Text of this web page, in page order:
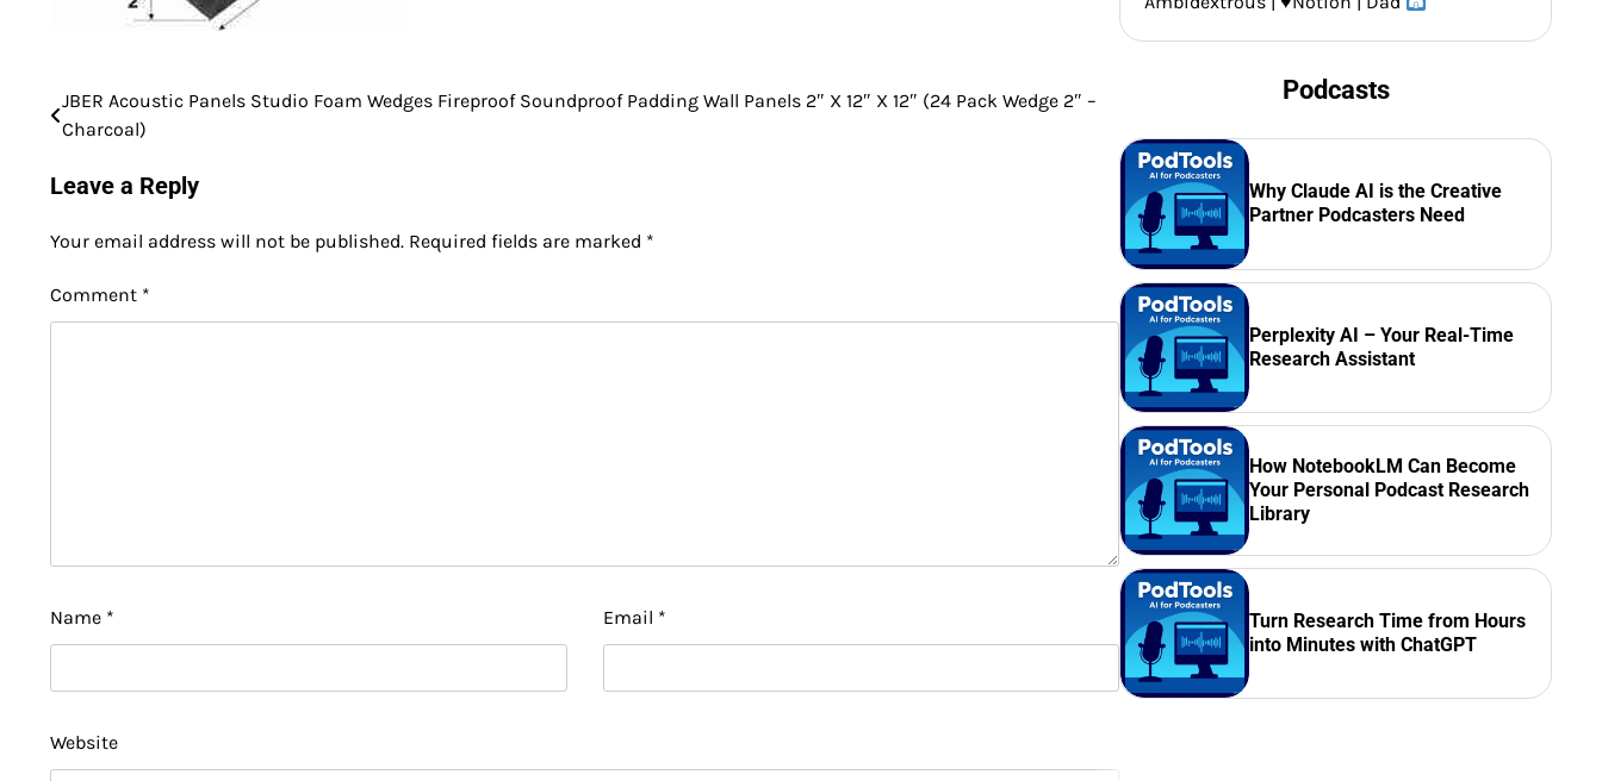
Post
JBER Acoustic Panels Studio Foam Wedges Fireproof Soundproof Padding Wall Panels 2″ X 12″ X 12″ (24 Pack Wedge 2″ –
Charcoal)
Leave a Reply
Your email address will not be published. Required fields are marked *
Comment *
Name * Email *
Website
Podcasts
Why Claude AI is the Creative
Partner Podcasters Need
Perplexity AI – Your Real-Time
Research Assistant
How NotebookLM Can Become
Your Personal Podcast Research
Library
Turn Research Time from Hours
into Minutes with ChatGPT